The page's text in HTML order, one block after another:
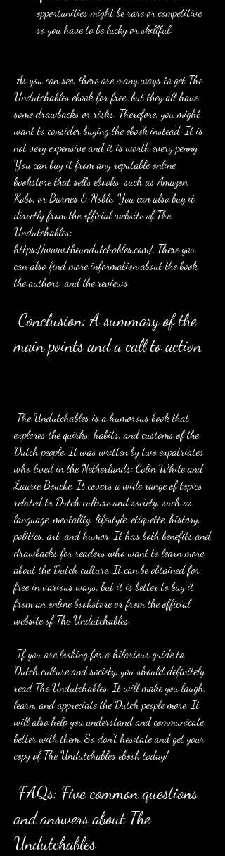
opportunities might be rare or competitive,
so you have to be lucky or skillful.
As you can see, there are many ways to get The
Undutchables ebook for free, but they all have
some drawbacks or risks. Therefore, you might
want to consider buying the ebook instead. It is
not very expensive and it is worth every penny.
You can buy it from any reputable online
bookstore that sells ebooks, such as Amazon,
Kobo, or Barnes & Noble. You can also buy it
directly from the official website of The
Undutchables:
https://www.theundutchables.com/. There you
can also find more information about the book,
the authors, and the reviews.
main points and a call to action
explores the quirks, habits, and customs of the
Dutch people. It was written by two expatriates
who lived in the Netherlands: Colin White and
Laurie Boucke. It covers a wide range of topics
related to Dutch culture and society, such as
language, mentality, lifestyle, etiquette, history,
politics, art, and humor. It has both benefits and
drawbacks for readers who want to learn more
about the Dutch culture. It can be obtained for
free in various ways, but it is better to buy it
from an online bookstore or from the official
website of The Undutchables.
Dutch culture and society, you should definitely
read The Undutchables. It will make you laugh,
learn, and appreciate the Dutch people more. It
will also help you understand and communicate
better with them. So don't hesitate and get your
copy of The Undutchables ebook today!
and answers about The
Undutchables